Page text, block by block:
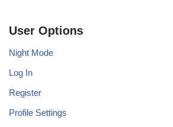
User Options
Night Mode
Log In
Register
Profile Settings